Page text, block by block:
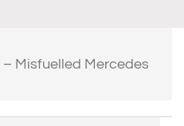
Misfuelled Mercedes